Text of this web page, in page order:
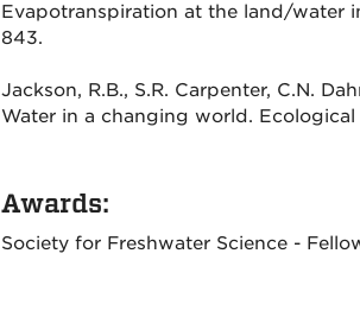
Evapotranspiration at the land/water
843.
Jackson, R.B., S.R. Carpenter, C.N.
Water in a changing world. Ecological
Awards:
Society for Freshwater Science -